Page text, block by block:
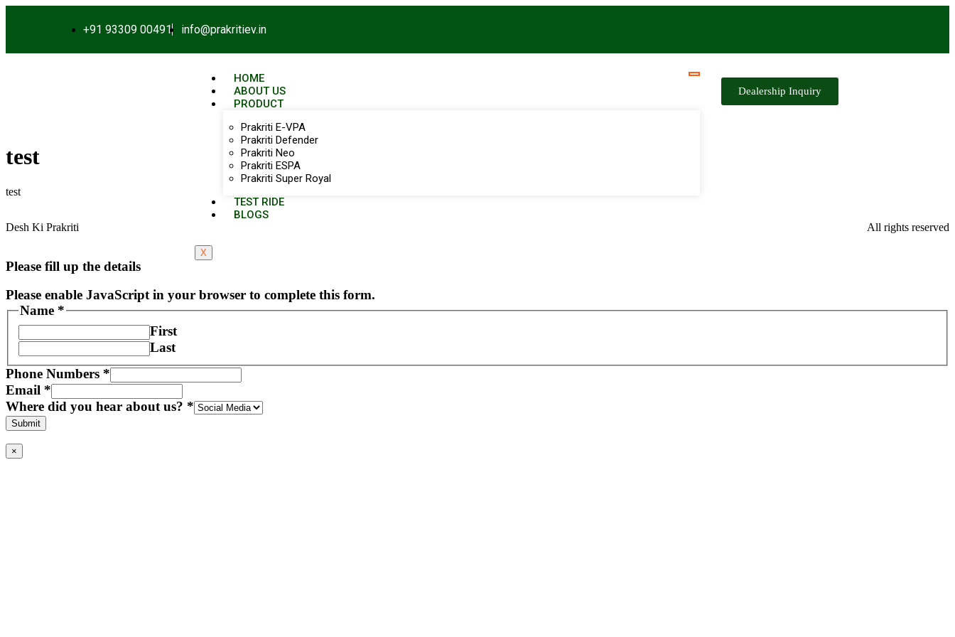
+91 93309 00491 info@prakritiev.in
HOME
ABOUT US
PRODUCT
Prakriti E-VPA
Prakriti Defender
Prakriti Neo
Prakriti ESPA
Prakriti Super Royal
TEST RIDE
BLOGS
X
Dealership Inquiry
test
test
Desh Ki Prakriti All rights reserved
Please fill up the details
Please enable JavaScript in your browser to complete this form.
Name *
First
Last
Phone Numbers *
Email *
Where did you hear about us? *
Submit
×